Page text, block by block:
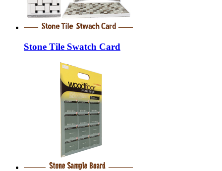
Stone Tile Swatch Card